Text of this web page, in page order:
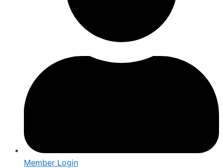
Member Login